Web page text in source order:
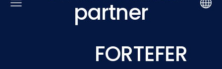
partner
FORTEFER